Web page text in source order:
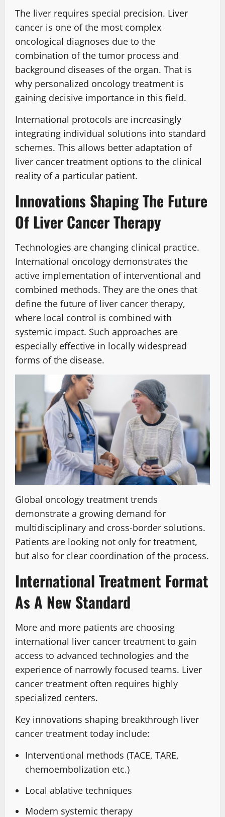
The liver requires special precision. Liver
cancer is one of the most complex
oncological diagnoses due to the
combination of the tumor process and
background diseases of the organ. That is
why personalized oncology treatment is
gaining decisive importance in this field.
International protocols are increasingly
integrating individual solutions into standard
schemes. This allows better adaptation of
liver cancer treatment options to the clinical
reality of a particular patient.
Innovations Shaping The Future
Of Liver Cancer Therapy
Technologies are changing clinical practice.
International oncology demonstrates the
active implementation of interventional and
combined methods. They are the ones that
define the future of liver cancer therapy,
where local control is combined with
systemic impact. Such approaches are
especially effective in locally widespread
forms of the disease.
Global oncology treatment trends
demonstrate a growing demand for
multidisciplinary and cross-border solutions.
Patients are looking not only for treatment,
but also for clear coordination of the process.
International Treatment Format
As A New Standard
More and more patients are choosing
international liver cancer treatment to gain
access to advanced technologies and the
experience of narrowly focused teams. Liver
cancer treatment often requires highly
specialized centers.
Key innovations shaping breakthrough liver
cancer treatment today include:
Interventional methods (TACE, TARE,
chemoembolization etc.)
Local ablative techniques
Modern systemic therapy